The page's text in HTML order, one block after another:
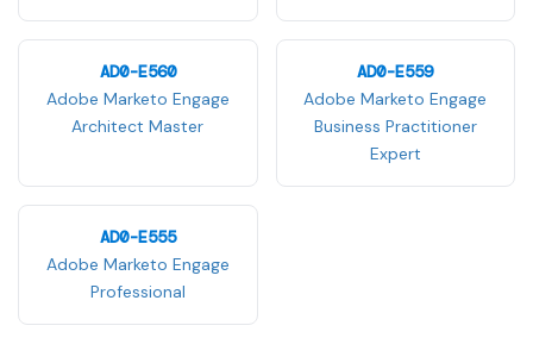
AD0-E560
Adobe Marketo Engage
Architect Master
AD0-E559
Adobe Marketo Engage
Business Practitioner
Expert
AD0-E555
Adobe Marketo Engage
Professional